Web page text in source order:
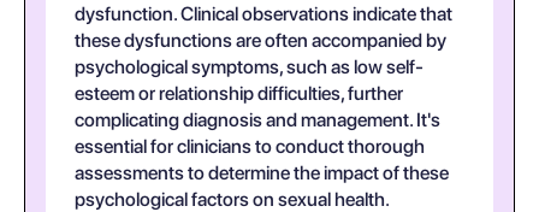
dysfunction. Clinical observations indicate that
these dysfunctions are often accompanied by
psychological symptoms, such as low self-
esteem or relationship difficulties, further
complicating diagnosis and management. It's
essential for clinicians to conduct thorough
assessments to determine the impact of these
psychological factors on sexual health.